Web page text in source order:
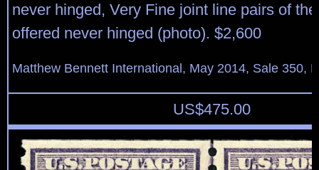
never hinged, Very Fine joint line pairs of
offered never hinged (photo). $2,600
Matthew Bennett International, May 2014, Sale 350,
US$475.00